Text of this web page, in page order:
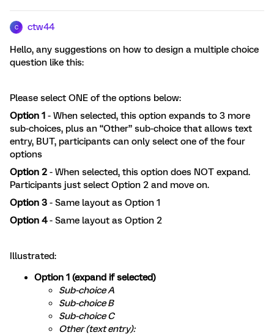
C ctw44
Hello, any suggestions on how to design a multiple choice
question like this:
Please select ONE of the options below:
Option 1 - When selected, this option expands to 3 more
sub-choices, plus an “Other” sub-choice that allows text
entry, BUT, participants can only select one of the four
options
Option 2 - When selected, this option does NOT expand.
Participants just select Option 2 and move on.
Option 3 - Same layout as Option 1
Option 4- Same layout as Option 2
Illustrated:
Option 1 (expand if selected)
Sub-choice A
Sub-choice B
Sub-choice C
Other (text entry):